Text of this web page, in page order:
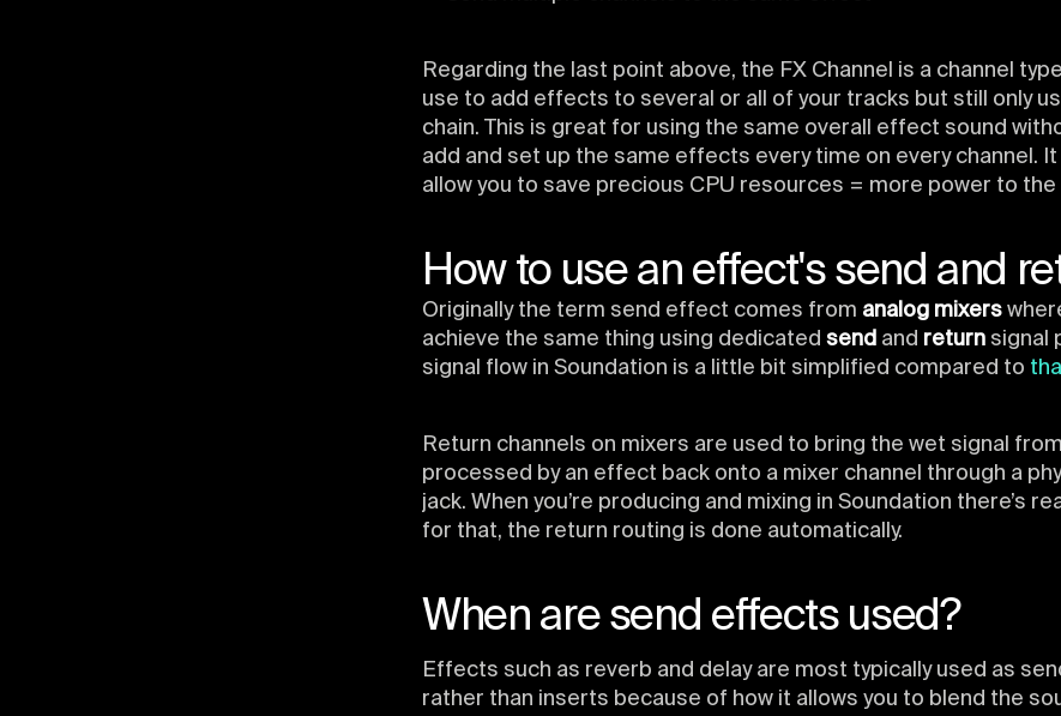
Regarding the last point above, the FX Channel is a channel
use to add effects to several or all of your tracks but still only
chain. This is great for using the same overall effect sound
add and set up the same effects every time on every channel. It
allow you to save precious CPU resources = more power to
How to use an effect's send and
Originally the term send effect comes from analog mixers
achieve the same thing using dedicated send and return signal
signal flow in Soundation is a little bit simplified compared to
Return channels on mixers are used to bring the wet signal
processed by an effect back onto a mixer channel through a
jack. When you’re producing and mixing in Soundation there’s
for that, the return routing is done automatically.
When are send effects used?
Effects such as reverb and delay are most typically used as
rather than inserts because of how it allows you to blend the